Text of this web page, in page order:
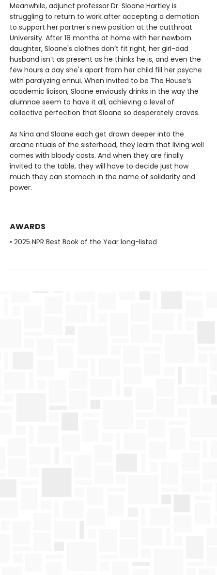
Meanwhile, adjunct professor Dr. Sloane Hartley is
struggling to return to work after accepting a demotion
to support her partner's new position at the cutthroat
University. After 18 months at home with her newborn
daughter, Sloane's clothes don’t fit right, her girl-dad
husband isn’t as present as he thinks he is, and even the
few hours a day she's apart from her child fill her psyche
with paralyzing ennui. When invited to be The House’s
academic liaison, Sloane enviously drinks in the way the
alumnae seem to have it all, achieving a level of
collective perfection that Sloane so desperately craves.
As Nina and Sloane each get drawn deeper into the
arcane rituals of the sisterhood, they learn that living well
comes with bloody costs. And when they are finally
invited to the table, they will have to decide just how
much they can stomach in the name of solidarity and
power.
AWARDS
• 2025 NPR Best Book of the Year long-listed